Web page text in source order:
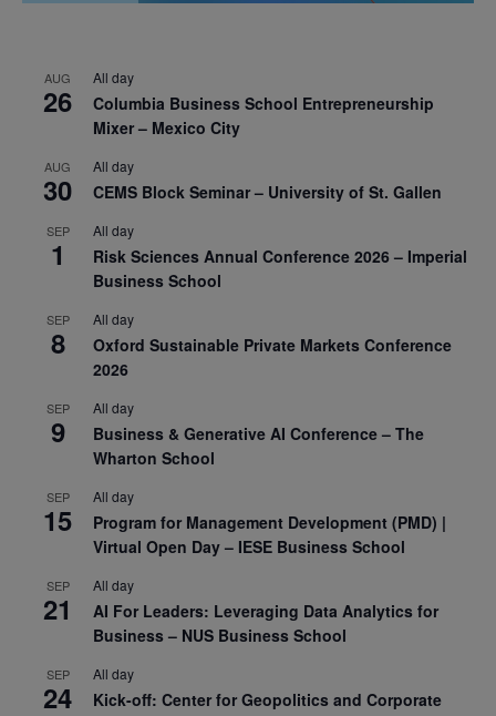
AUG
26
All day
Columbia Business School Entrepreneurship
Mixer – Mexico City
AUG
30
All day
CEMS Block Seminar – University of St. Gallen
SEP
1
All day
Risk Sciences Annual Conference 2026 – Imperial
Business School
SEP
8
All day
Oxford Sustainable Private Markets Conference
2026
SEP
9
All day
Business & Generative AI Conference – The
Wharton School
SEP
15
All day
Program for Management Development (PMD) |
Virtual Open Day – IESE Business School
SEP
21
All day
AI For Leaders: Leveraging Data Analytics for
Business – NUS Business School
SEP
24
All day
Kick-off: Center for Geopolitics and Corporate